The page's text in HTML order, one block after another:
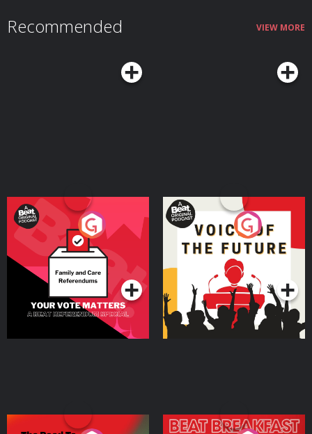
Recommended VIEW MORE
Your Vote Matters - A
Beat News Referendum
SpecialPodcast Series
Voice of the Future
Podcast Series